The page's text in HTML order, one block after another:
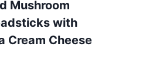
Mushroom
with
Cream Cheese